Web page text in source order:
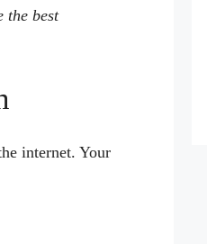
the best
internet. Your